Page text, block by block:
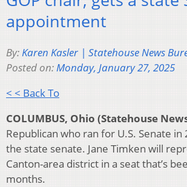
appointment
By:Karen Kasler | Statehouse News
Posted on:Monday, January 27, 2025
< < Back To
COLUMBUS, Ohio (Statehouse
Republican who ran for U.S. Senate in
the state senate. Jane Timken will
Canton-area district in a seat that’s
months.